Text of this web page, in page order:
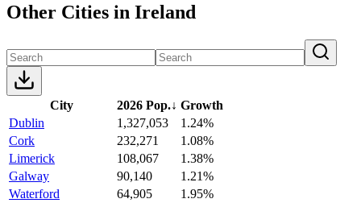
Other Cities in Ireland
City 2026 Pop.↓ Growth
Dublin
1,327,053
1.24%
Cork
232,271
1.08%
Limerick
108,067
1.38%
Galway
90,140
1.21%
Waterford
64,905
1.95%